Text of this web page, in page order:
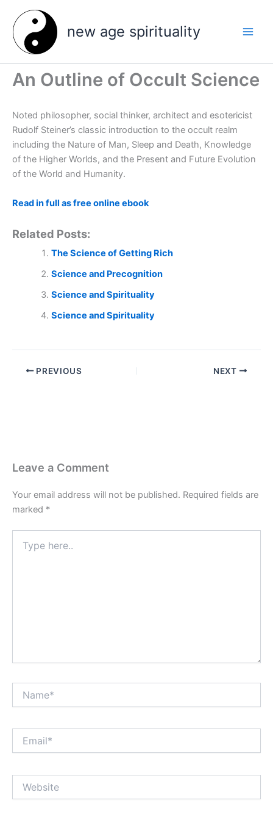
content
new age spirituality
An Outline of Occult Science
Noted philosopher, social thinker, architect and esotericist
Rudolf Steiner’s classic introduction to the occult realm
including the Nature of Man, Sleep and Death, Knowledge
of the Higher Worlds, and the Present and Future Evolution
of the World and Humanity.
Read in full as free online ebook
Related Posts:
The Science of Getting Rich
Science and Precognition
Science and Spirituality
Science and Spirituality
PREVIOUS NEXT
Leave a Comment
Your email address will not be published. Required fields are
marked *
here..